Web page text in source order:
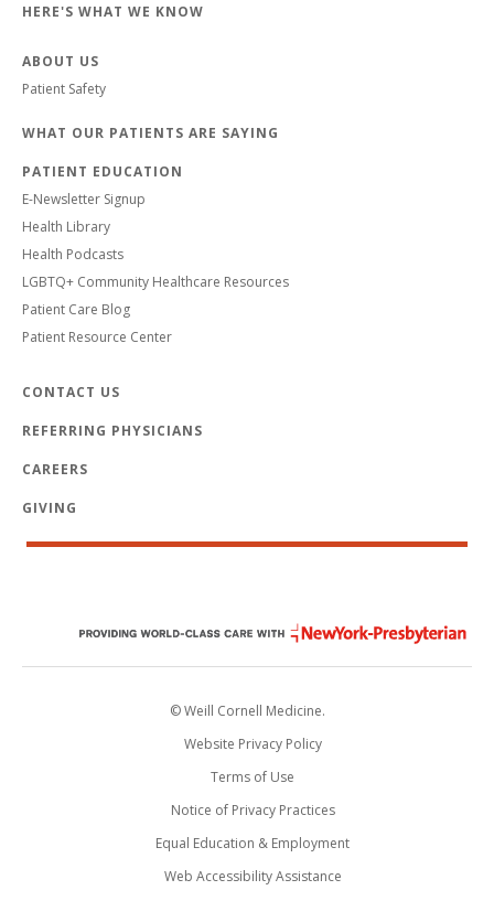
HERE'S WHAT WE KNOW
ABOUT US
Patient Safety
WHAT OUR PATIENTS ARE SAYING
PATIENT EDUCATION
E-Newsletter Signup
Health Library
Health Podcasts
LGBTQ+ Community Healthcare Resources
Patient Care Blog
Patient Resource Center
CONTACT US
REFERRING PHYSICIANS
CAREERS
GIVING
© Weill Cornell Medicine.
Website Privacy Policy
Terms of Use
Notice of Privacy Practices
Equal Education & Employment
Web Accessibility Assistance